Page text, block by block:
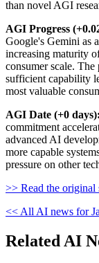
than novel AGI
AGI Progress
Google's Gemini as
increasing maturity
consumer scale.
sufficient capability
most valuable
AGI Date (+0 days):
commitment
advanced AI
more capable
pressure on other
>> Read the original
<< All AI news for
Related AI